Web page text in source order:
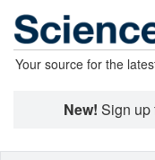
Your source for the
New! Sign up